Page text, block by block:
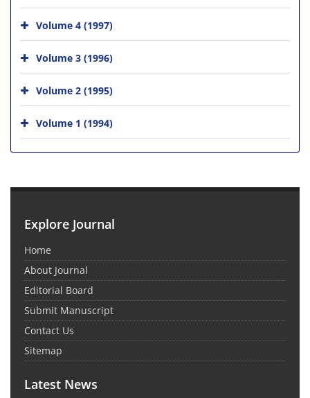
Volume 4 (1997)
Volume 3 (1996)
Volume 2 (1995)
Volume 1 (1994)
Explore Journal
Home
About Journal
Editorial Board
Submit Manuscript
Contact Us
Sitemap
Latest News